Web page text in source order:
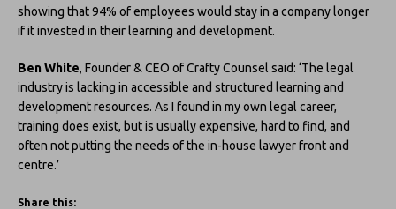
showing that 94% of employees would stay in a company longer
if it invested in their learning and development.
Ben White, Founder & CEO of Crafty Counsel said: ‘The legal
industry is lacking in accessible and structured learning and
development resources. As I found in my own legal career,
training does exist, but is usually expensive, hard to find, and
often not putting the needs of the in-house lawyer front and
centre.’
Share this: